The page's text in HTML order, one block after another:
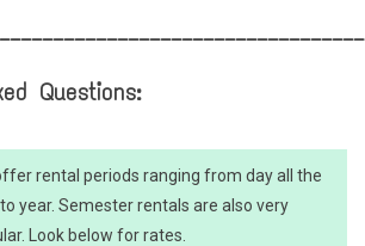
Questions:
rental periods ranging from day all the
year. Semester rentals are also very
Look below for rates.